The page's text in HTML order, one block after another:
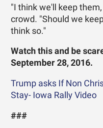
"I think we'll keep
crowd. "Should we
think so."
Watch this and be
September 28, 2016.
Trump asks If Non
Stay- Iowa Rally Video
###